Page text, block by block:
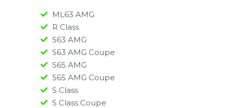
ML63 AMG
R Class
S63 AMG
S63 AMG Coupe
S65 AMG
S65 AMG Coupe
S Class
S Class Coupe